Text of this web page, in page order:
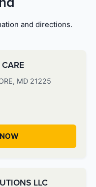
and directions.
MD 21225
LLC